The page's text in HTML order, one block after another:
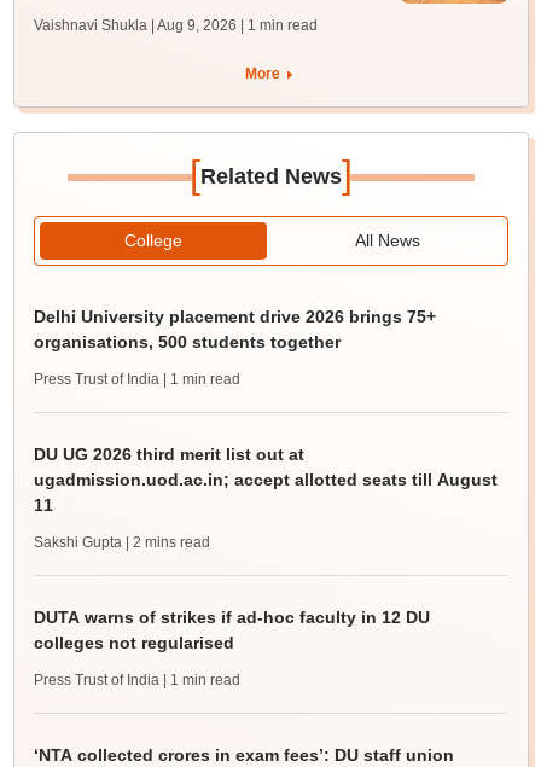
Vaishnavi Shukla | Aug 9, 2026 | 1 min read
More
[Related News]
College All News
Delhi University placement drive 2026 brings 75+
organisations, 500 students together
Press Trust of India | 1 min read
DU UG 2026 third merit list out at
ugadmission.uod.ac.in; accept allotted seats till August
11
Sakshi Gupta | 2 mins read
DUTA warns of strikes if ad-hoc faculty in 12 DU
colleges not regularised
Press Trust of India | 1 min read
‘NTA collected crores in exam fees’: DU staff union